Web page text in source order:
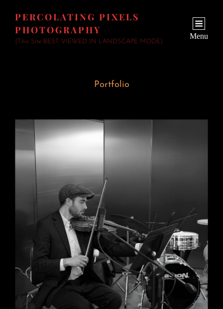
PERCOLATING PIXELS
PHOTOGRAPHY
(This Site BEST VIEWED IN LANDSCAPE MODE)
Menu
Portfolio
Wedding Fiddler
June 23, 2026